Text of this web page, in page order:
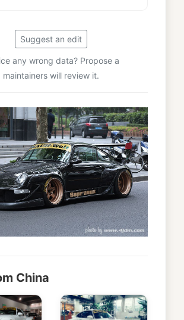
Suggest an edit
any wrong data? Propose a
will review it.
China